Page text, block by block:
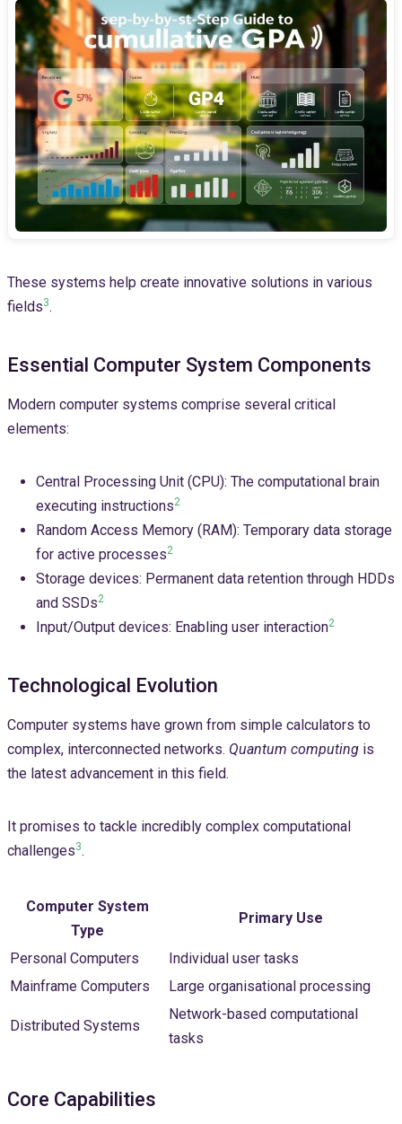
These systems help create innovative solutions in various
fields3.
Essential Computer System Components
Modern computer systems comprise several critical
elements:
Central Processing Unit (CPU): The computational brain
executing instructions2
Random Access Memory (RAM): Temporary data storage
for active processes2
Storage devices: Permanent data retention through HDDs
and SSDs2
Input/Output devices: Enabling user interaction2
Technological Evolution
Computer systems have grown from simple calculators to
complex, interconnected networks. Quantum computing is
the latest advancement in this field.
It promises to tackle incredibly complex computational
challenges3.
Computer System
Type
Primary Use
Personal Computers
Individual user tasks
Mainframe Computers
Large organisational processing
Distributed Systems
Network-based computational
tasks
Core Capabilities